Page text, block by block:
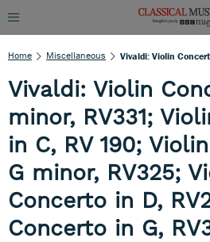
Home Miscellaneous
Vivaldi: Violin
minor, RV331;
in C, RV 190;
G minor, RV325;
Concerto in D,
Concerto in G,